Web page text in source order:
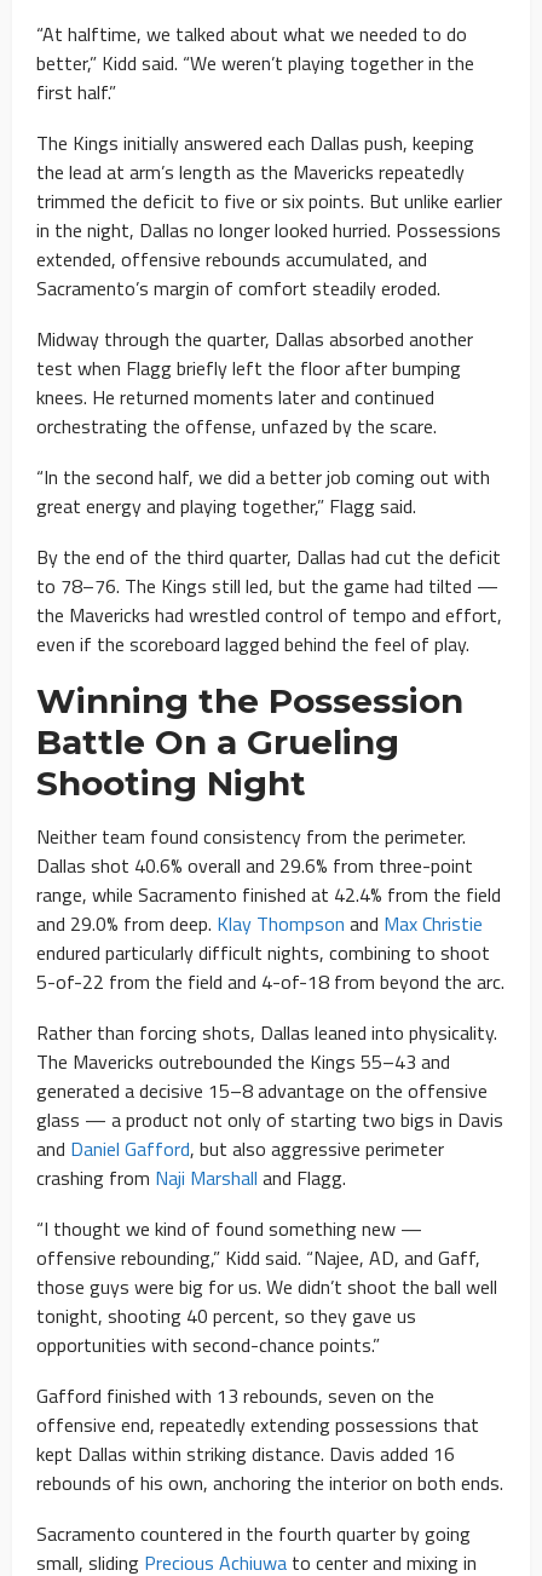
“At halftime, we talked about what we needed to do
better,” Kidd said. “We weren’t playing together in the
first half.”
The Kings initially answered each Dallas push, keeping
the lead at arm’s length as the Mavericks repeatedly
trimmed the deficit to five or six points. But unlike earlier
in the night, Dallas no longer looked hurried. Possessions
extended, offensive rebounds accumulated, and
Sacramento’s margin of comfort steadily eroded.
Midway through the quarter, Dallas absorbed another
test when Flagg briefly left the floor after bumping
knees. He returned moments later and continued
orchestrating the offense, unfazed by the scare.
“In the second half, we did a better job coming out with
great energy and playing together,” Flagg said.
By the end of the third quarter, Dallas had cut the deficit
to 78–76. The Kings still led, but the game had tilted —
the Mavericks had wrestled control of tempo and effort,
even if the scoreboard lagged behind the feel of play.
Winning the Possession
Battle On a Grueling
Shooting Night
Neither team found consistency from the perimeter.
Dallas shot 40.6% overall and 29.6% from three-point
range, while Sacramento finished at 42.4% from the field
and 29.0% from deep. Klay Thompson and Max Christie
endured particularly difficult nights, combining to shoot
5-of-22 from the field and 4-of-18 from beyond the arc.
Rather than forcing shots, Dallas leaned into physicality.
The Mavericks outrebounded the Kings 55–43 and
generated a decisive 15–8 advantage on the offensive
glass — a product not only of starting two bigs in Davis
and Daniel Gafford, but also aggressive perimeter
crashing from Naji Marshall and Flagg.
“I thought we kind of found something new —
offensive rebounding,” Kidd said. “Najee, AD, and Gaff,
those guys were big for us. We didn’t shoot the ball well
tonight, shooting 40 percent, so they gave us
opportunities with second-chance points.”
Gafford finished with 13 rebounds, seven on the
offensive end, repeatedly extending possessions that
kept Dallas within striking distance. Davis added 16
rebounds of his own, anchoring the interior on both ends.
Sacramento countered in the fourth quarter by going
small, sliding Precious Achiuwa to center and mixing in